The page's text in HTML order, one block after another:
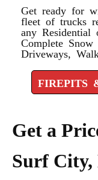
Get ready for
fleet of trucks
any Residential
Complete
Driveways,
FIREPITS
Get a
Surf City,